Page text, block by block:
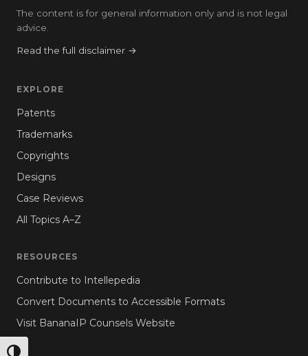
The content is for general information only and is not legal
advice.
Read the full disclaimer →
EXPLORE
Patents
Trademarks
Copyrights
Designs
Case Reviews
All Topics A–Z
RESOURCES
Contribute to Intellepedia
Convert Documents to Accessible Formats
Visit BananaIP Counsels Website